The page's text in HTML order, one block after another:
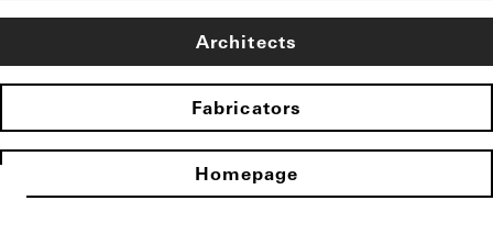
Architects
Fabricators
Homepage